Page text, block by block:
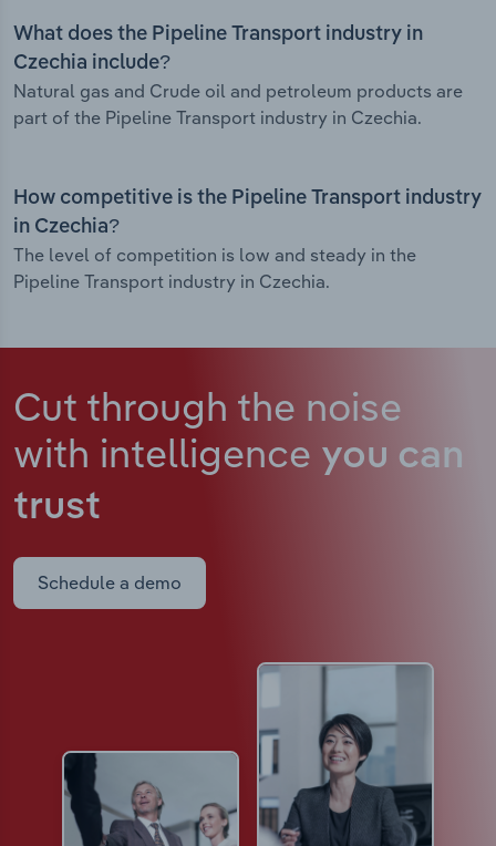
What does the Pipeline Transport industry in
Czechia include?
Natural gas and Crude oil and petroleum products are
part of the Pipeline Transport industry in Czechia.
How competitive is the Pipeline Transport industry
in Czechia?
The level of competition is low and steady in the
Pipeline Transport industry in Czechia.
Cut through the noise
with intelligence you can
trust
Schedule a demo